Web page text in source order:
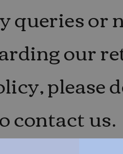
queries or
our
please
contact us.